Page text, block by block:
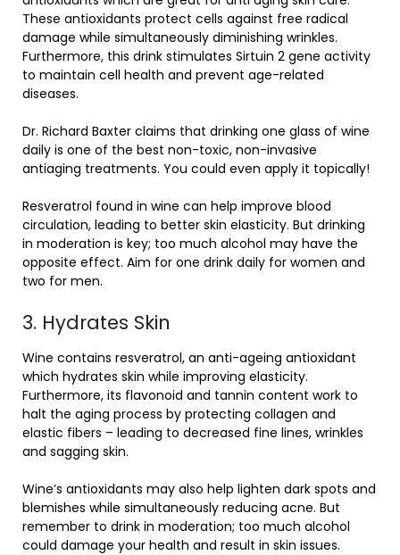
These antioxidants protect cells against free radical
damage while simultaneously diminishing wrinkles.
Furthermore, this drink stimulates Sirtuin 2 gene activity
to maintain cell health and prevent age-related
diseases.
Dr. Richard Baxter claims that drinking one glass of wine
daily is one of the best non-toxic, non-invasive
antiaging treatments. You could even apply it topically!
Resveratrol found in wine can help improve blood
circulation, leading to better skin elasticity. But drinking
in moderation is key; too much alcohol may have the
opposite effect. Aim for one drink daily for women and
two for men.
3. Hydrates Skin
Wine contains resveratrol, an anti-ageing antioxidant
which hydrates skin while improving elasticity.
Furthermore, its flavonoid and tannin content work to
halt the aging process by protecting collagen and
elastic fibers – leading to decreased fine lines, wrinkles
and sagging skin.
Wine’s antioxidants may also help lighten dark spots and
blemishes while simultaneously reducing acne. But
remember to drink in moderation; too much alcohol
could damage your health and result in skin issues.